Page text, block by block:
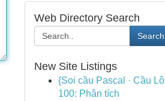
Web Directory Search
Search
New Site Listings
{Soi cầu Pascal · Cầu Lô
100: Phân tích